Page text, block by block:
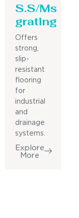
S.S/Ms
grating
Offers
strong,
slip-
resistant
flooring
for
industrial
and
drainage
systems.
Explore
More